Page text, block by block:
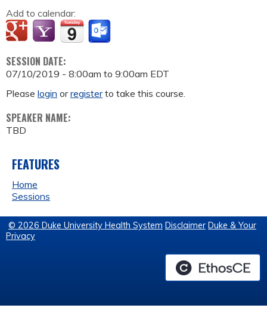
Add to calendar:
SESSION DATE:
07/10/2019 - 8:00am to 9:00am EDT
Please login orregisterto take this course.
SPEAKER NAME:
TBD
FEATURES
Home
Sessions
© 2026 Duke University Health System Disclaimer Duke & Your
Privacy